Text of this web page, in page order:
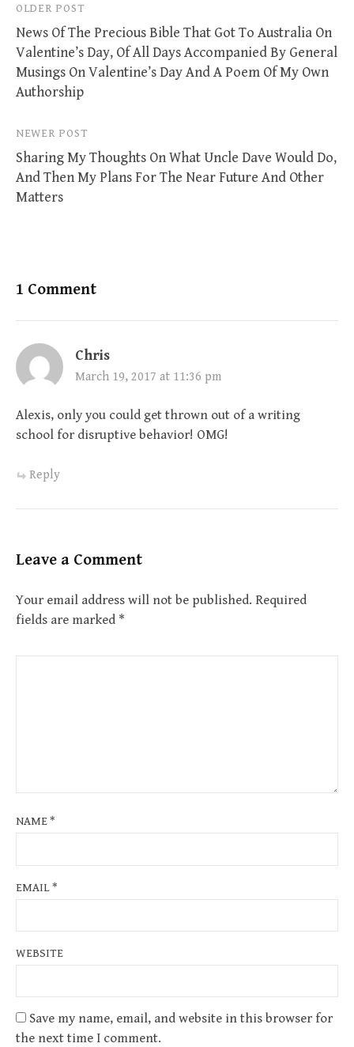
Post
navigation
OLDER POST
News Of The Precious Bible That Got To Australia On
Valentine’s Day, Of All Days Accompanied By General
Musings On Valentine’s Day And A Poem Of My Own
Authorship
NEWER POST
Sharing My Thoughts On What Uncle Dave Would Do,
And Then My Plans For The Near Future And Other
Matters
1 Comment
Chris
March 19, 2017 at 11:36 pm
Alexis, only you could get thrown out of a writing
school for disruptive behavior! OMG!
Reply
Leave a Comment
Your email address will not be published. Required
fields are marked *
NAME*
EMAIL*
WEBSITE
Save my name, email, and website in this browser for
the next time I comment.